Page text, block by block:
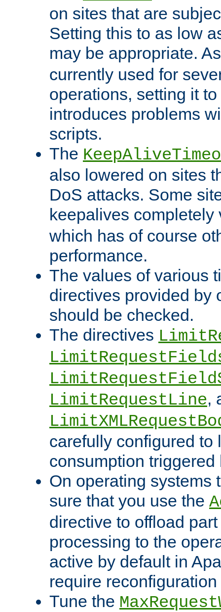
on sites that are
Setting this to as low
may be appropriate.
currently used for
operations, setting it
introduces problems
scripts.
The
also lowered on sites
DoS attacks. Some
keepalives
which has of course
performance.
The values of various
directives provided by
should be checked.
The directives
LimitRequestLine,
carefully configured to
consumption
On operating systems
sure that you use the
directive to offload
processing to the
active by default in
require
Tune the